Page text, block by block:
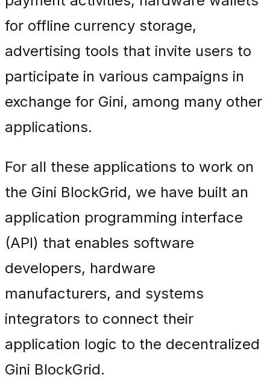
for offline currency storage,
advertising tools that invite users to
participate in various campaigns in
exchange for Gini, among many other
applications.
For all these applications to work on
the Gini BlockGrid, we have built an
application programming interface
(API) that enables software
developers, hardware
manufacturers, and systems
integrators to connect their
application logic to the decentralized
Gini BlockGrid.